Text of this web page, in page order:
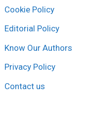
Cookie Policy
Editorial Policy
Know Our Authors
Privacy Policy
Contact us